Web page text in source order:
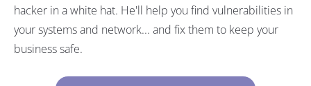
hacker in a white hat. He'll help you find vulnerabilities in
your systems and network... and fix them to keep your
business safe.